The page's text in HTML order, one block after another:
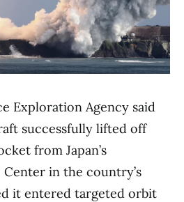
Exploration Agency said
successfully lifted off
from Japan’s
Center in the country’s
it entered targeted orbit